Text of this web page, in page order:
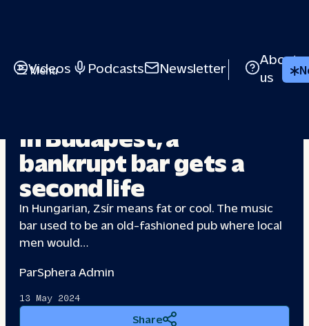
Menu
Videos Podcasts Newsletter
About
us
In Budapest, a
bankrupt bar getsa
second life
In Hungarian, Zsír means fat or cool. The music
bar used to be an old-fashioned pub where local
men would…
ParSphera Admin
13 May 2024
Share